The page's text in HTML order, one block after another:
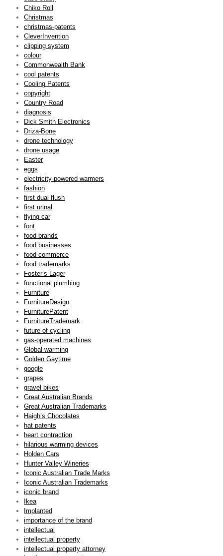
Chiko Roll
Christmas
christmas-patents
CleverInvention
clipping system
colour
Commonwealth Bank
cool patents
Cooling Patents
copyright
Country Road
diagnosis
Dick Smith Electronics
Driza-Bone
drone technology
drone usage
Easter
eggs
electricity-powered warmers
fashion
first dual flush
first urinal
flying car
font
food brands
food businesses
food commerce
food trademarks
Foster’s Lager
functional plumbing
Furniture
FurnitureDesign
FurniturePatent
FurnitureTrademark
future of cycling
gas-operated machines
Global warming
Golden Gaytime
google
grapes
gravel bikes
Great Australian Brands
Great Australian Trademarks
Haigh’s Chocolates
hat patents
heart contraction
hilarious warming devices
Holden Cars
Hunter Valley Wineries
Iconic Australian Trade Marks
Iconic Australian Trademarks
iconic brand
Ikea
Implanted
importance of the brand
intellectual
intellectual property
intellectual property attorney